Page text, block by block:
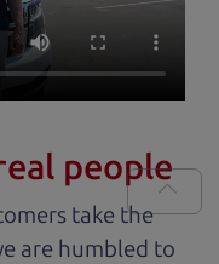
people
take the
are humbled to